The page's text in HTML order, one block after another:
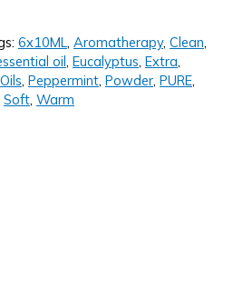
6x10ML Aromatherapy, Clean
oil Eucalyptus Extra
Oils Peppermint Powder PURE
Soft Warm